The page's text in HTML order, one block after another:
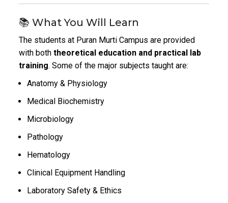
📚 What You Will Learn
The students at Puran Murti Campus are provided
with boththeoretical education and practical lab
training. Some of the major subjects taught are:
Anatomy & Physiology
Medical Biochemistry
Microbiology
Pathology
Hematology
Clinical Equipment Handling
Laboratory Safety & Ethics